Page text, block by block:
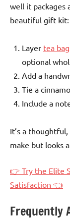
well it packages
beautiful gift kit:
Layer tea
optional
Add a
Tie a
Include a
It’s a
make but looks
👉 Try the Elite
Satisfaction 👈
Frequently